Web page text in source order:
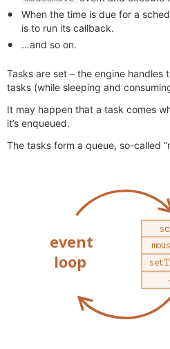
When the time is due for a
is to run its callback.
…and so on.
Tasks are set – the engine handles
tasks (while sleeping and
It may happen that a task comes
it’s enqueued.
The tasks form a queue, so-called